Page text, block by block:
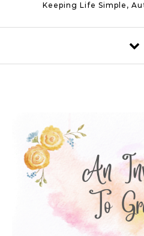
Keeping Life Simple,